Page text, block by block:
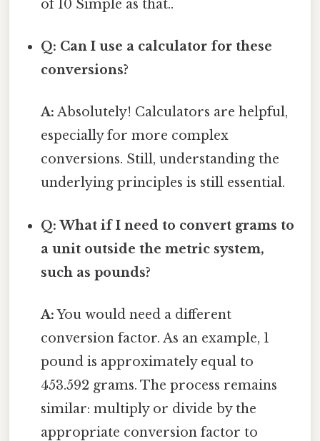
of 10 Simple as that..
Q: Can I use a calculator for these
conversions?
A: Absolutely! Calculators are helpful,
especially for more complex
conversions. Still, understanding the
underlying principles is still essential.
Q: What if I need to convert grams to
a unit outside the metric system,
such as pounds?
A:You would need a different
conversion factor. As an example, 1
pound is approximately equal to
453.592 grams. The process remains
similar: multiply or divide by the
appropriate conversion factor to